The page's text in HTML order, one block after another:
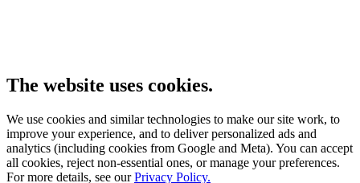
The website uses cookies.
We use cookies and similar technologies to make our site work, to
improve your experience, and to deliver personalized ads and
analytics (including cookies from Google and Meta). You can accept
all cookies, reject non-essential ones, or manage your preferences.
For more details, see ourPrivacy Policy.